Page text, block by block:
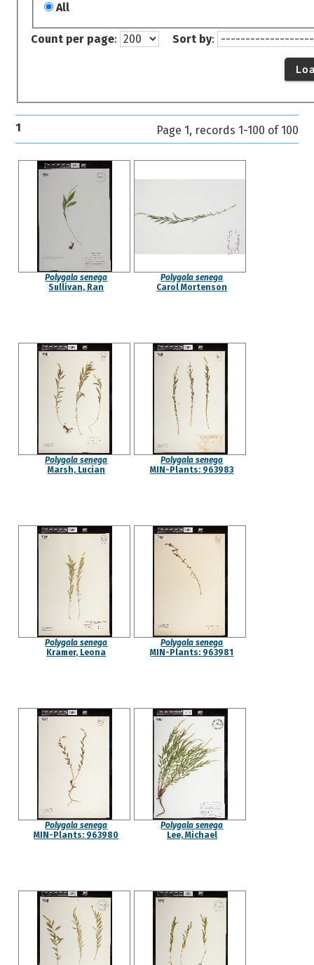
All
Count per page: Sort by:
1 Page 1, records 1-100 of 100
Polygala senega
Sullivan, Ran
Polygala senega
Carol Mortenson
Polygala senega
Marsh, Lucian
Polygala senega
MIN-Plants: 963983
Polygala senega
Kramer, Leona
Polygala senega
MIN-Plants: 963981
Polygala senega
MIN-Plants: 963980
Polygala senega
Lee, Michael